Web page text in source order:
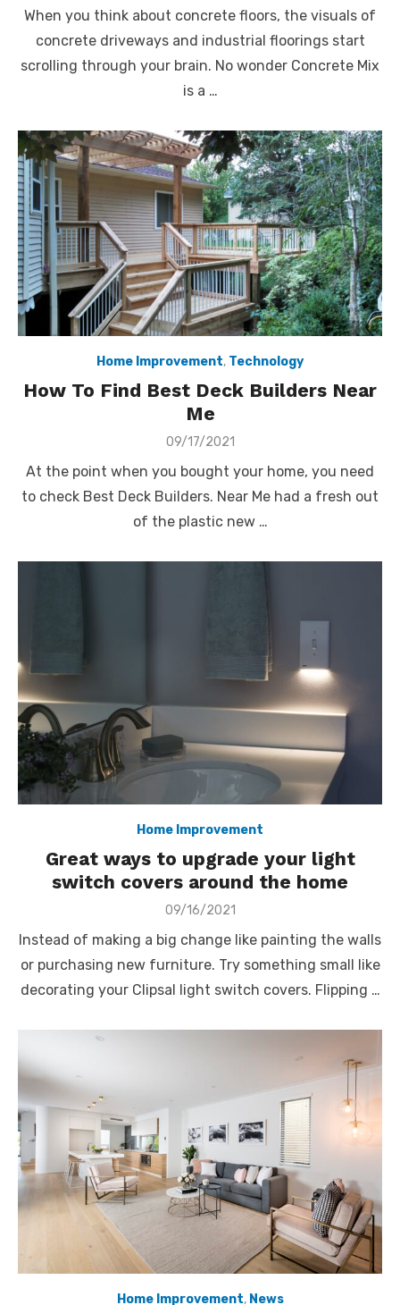
When you think about concrete floors, the visuals of
concrete driveways and industrial floorings start
scrolling through your brain. No wonder Concrete Mix
is a …
Home Improvement, Technology
How To Find Best Deck Builders Near
Me
Posted
09/17/2021
At the point when you bought your home, you need
to check Best Deck Builders. Near Me had a fresh out
of the plastic new …
Home Improvement
Great ways to upgrade your light
switch covers around the home
Posted
09/16/2021
Instead of making a big change like painting the walls
or purchasing new furniture. Try something small like
decorating your Clipsal light switch covers. Flipping …
Home Improvement, News